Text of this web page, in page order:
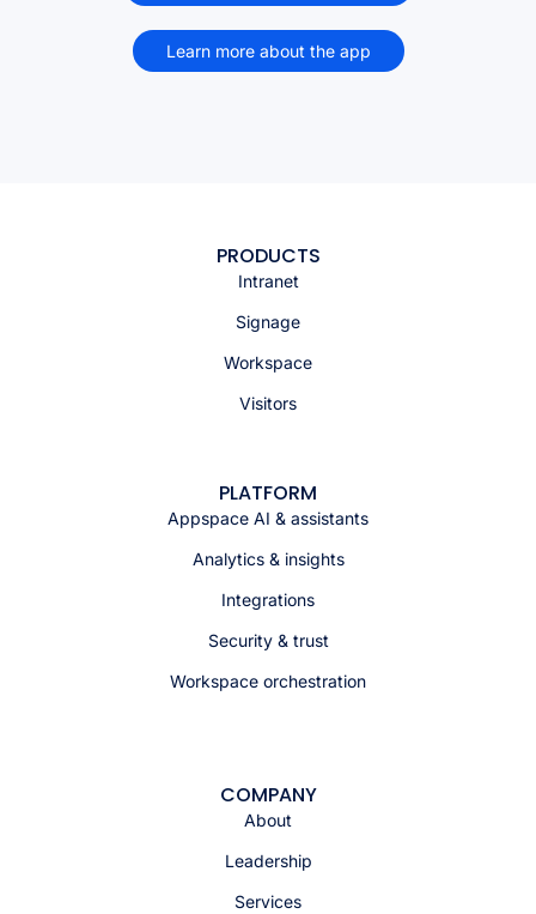
Learn more about the app
PRODUCTS
Intranet
Signage
Workspace
Visitors
PLATFORM
Appspace AI & assistants
Analytics & insights
Integrations
Security & trust
Workspace orchestration
COMPANY
About
Leadership
Services